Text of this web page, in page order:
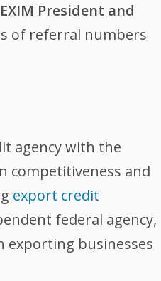
President and
of referral numbers
agency with the
competitiveness and
export credit
federal agency,
exporting businesses